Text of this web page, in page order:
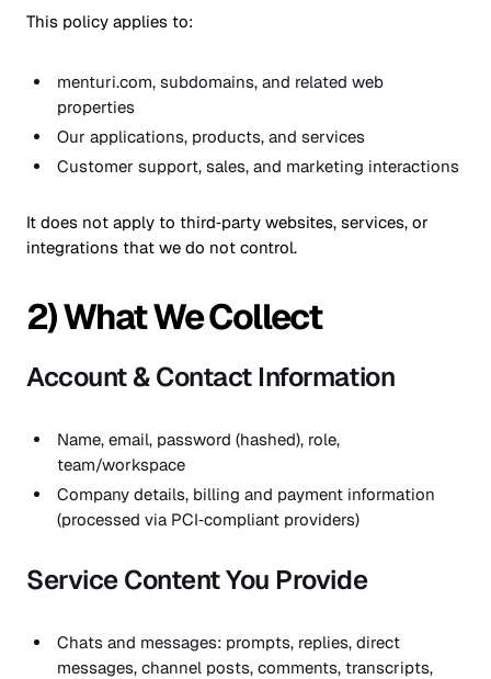
This policy applies to:
menturi.com, subdomains, and related web
properties
Our applications, products, and services
Customer support, sales, and marketing interactions
It does not apply to third‑party websites, services, or
integrations that we do not control.
2) What We Collect
Account & Contact Information
Name, email, password (hashed), role,
team/workspace
Company details, billing and payment information
(processed via PCI‑compliant providers)
Service Content You Provide
Chats and messages: prompts, replies, direct
messages, channel posts, comments, transcripts,